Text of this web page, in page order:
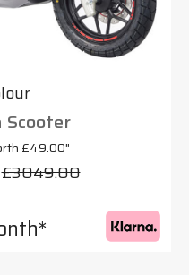
Scooter
£49.00"
£3049.00